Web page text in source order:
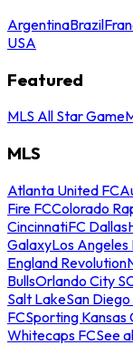
ArgentinaBrazil
USA
Featured
MLS All Star Game
MLS
Atlanta United FC
Fire FCColorado
CincinnatiFC Dallas
GalaxyLos Angeles
England Revolution
BullsOrlando City
Salt LakeSan Diego
FCSporting Kansas
Whitecaps FCSee